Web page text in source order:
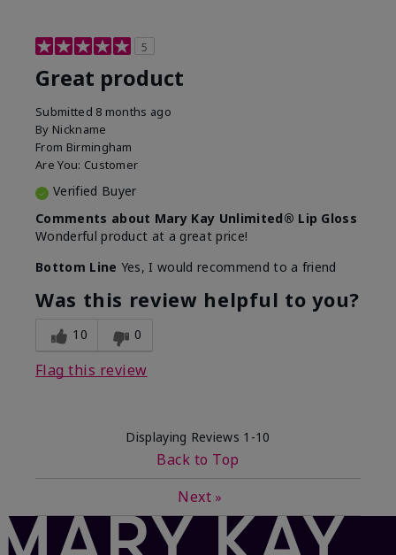
5
Great product
Submitted 8 months ago
By Nickname
From Birmingham
Are You: Customer
Verified Buyer
Comments about Mary Kay Unlimited® Lip Gloss
Wonderful product at a great price!
Bottom Line Yes, I would recommend to a friend
Was this review helpful to you?
10 0
Flag this review
Displaying Reviews 1-10
Back to Top
Next »